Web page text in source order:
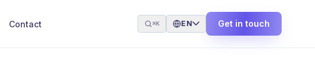
Contact ⌘K EN Get in touch